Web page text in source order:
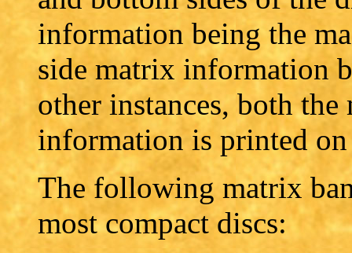
information being the
side matrix information
other instances, both the
information is printed on
The following matrix
most compact discs: